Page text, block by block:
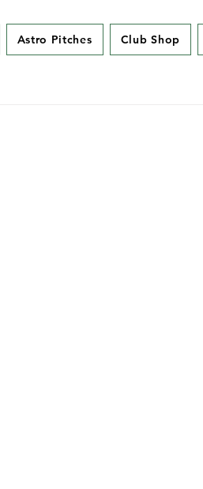
Astro Pitches Club Shop